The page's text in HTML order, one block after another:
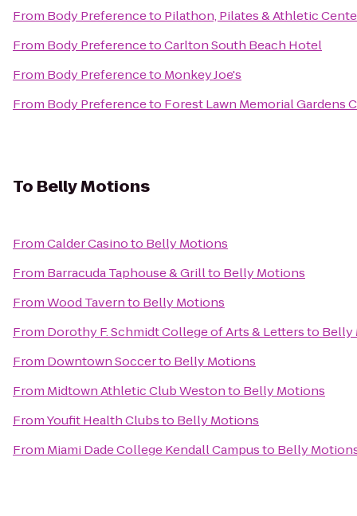
From Body Preferenceto Pilathon, Pilates & Athletic
From Body PreferencetoCarlton South Beach Hotel
From Body Preferenceto Monkey Joe's
From Body Preferenceto Forest Lawn Memorial Gardens
To Belly Motions
FromCalder Casinoto Belly Motions
From Barracuda Taphouse & Grillto Belly Motions
FromWood Tavernto Belly Motions
From Dorothy F. Schmidt College of Arts & Lettersto Belly
From Downtown Soccerto Belly Motions
From Midtown Athletic Club Westonto Belly Motions
FromYoufit Health Clubsto Belly Motions
From Miami Dade College Kendall Campusto Belly